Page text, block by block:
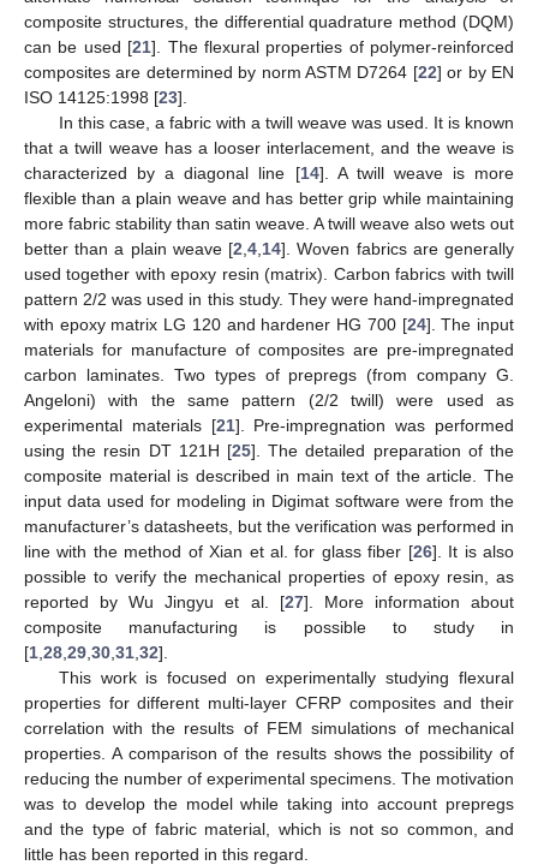
composite structures, the differential quadrature method (DQM)
can be used [21]. The flexural properties of polymer-reinforced
composites are determined by norm ASTM D7264 [22] or by EN
ISO 14125:1998 [23].
In this case, a fabric with a twill weave was used. It is known
that a twill weave has a looser interlacement, and the weave is
characterized by a diagonal line [14]. A twill weave is more
flexible than a plain weave and has better grip while maintaining
more fabric stability than satin weave. A twill weave also wets out
better than a plain weave [2 ,4 14]. Woven fabrics are generally
used together with epoxy resin (matrix). Carbon fabrics with twill
pattern 2/2 was used in this study. They were hand-impregnated
with epoxy matrix LG 120 and hardener HG 700 [24]. The input
materials for manufacture of composites are pre-impregnated
carbon laminates. Two types of prepregs (from company G.
Angeloni) with the same pattern (2/2 twill) were used as
experimental materials [21]. Pre-impregnation was performed
using the resin DT 121H [25]. The detailed preparation of the
composite material is described in main text of the article. The
input data used for modeling in Digimat software were from the
manufacturer’s datasheets, but the verification was performed in
line with the method of Xian et al. for glass fiber [26]. It is also
possible to verify the mechanical properties of epoxy resin, as
reported by Wu Jingyu et al. [27]. More information about
composite manufacturing is possible to study in
[1 28 29 30 31 32].
This work is focused on experimentally studying flexural
properties for different multi-layer CFRP composites and their
correlation with the results of FEM simulations of mechanical
properties. A comparison of the results shows the possibility of
reducing the number of experimental specimens. The motivation
was to develop the model while taking into account prepregs
and the type of fabric material, which is not so common, and
little has been reported in this regard.